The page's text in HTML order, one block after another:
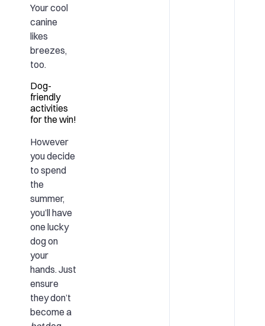
Your cool
canine
likes
breezes,
too.
Dog-
friendly
activities
for the win!
However
you decide
to spend
the
summer,
you’ll have
one lucky
dog on
your
hands. Just
ensure
they don’t
become a